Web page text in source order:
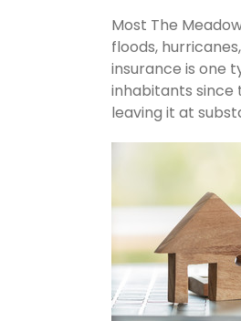
Most The
floods,
insurance is one
inhabitants since
leaving it at